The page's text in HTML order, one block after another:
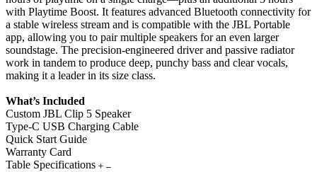
with Playtime Boost. It features advanced Bluetooth connectivity for
a stable wireless stream and is compatible with the JBL Portable
app, allowing you to pair multiple speakers for an even larger
soundstage. The precision-engineered driver and passive radiator
work in tandem to produce deep, punchy bass and clear vocals,
making it a leader in its size class.
What’s Included
Custom JBL Clip 5 Speaker
Type-C USB Charging Cable
Quick Start Guide
Warranty Card
Table Specifications